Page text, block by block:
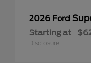
2026 Ford
Starting at
Disclosure